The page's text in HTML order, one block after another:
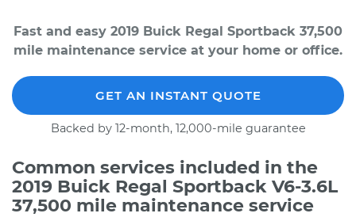
Fast and easy 2019 Buick Regal Sportback 37,500
mile maintenance service at your home or office.
GET AN INSTANT QUOTE
Backed by 12-month, 12,000-mile guarantee
Common services included in the
2019 Buick Regal Sportback V6-3.6L
37,500 mile maintenance service